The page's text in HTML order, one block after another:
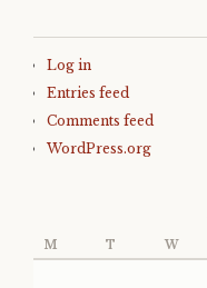
Log in
Entries feed
Comments feed
WordPress.org
M T W